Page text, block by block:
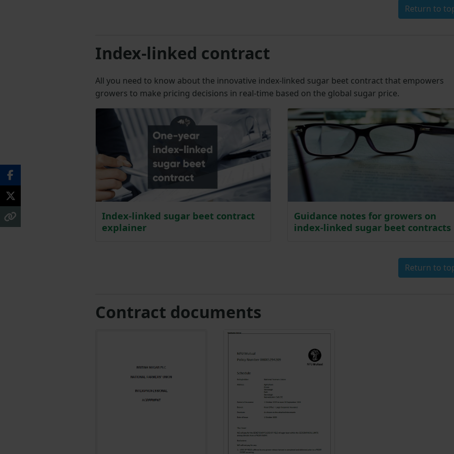
Return to
Index-linked contract
All you need to know about the innovative index-linked sugar beet contract that empowers
growers to make pricing decisions in real-time based on the global sugar price.
Index-linked sugar beet contract
explainer
Guidance notes for growers on
index-linked sugar beet contracts
Return to
Contract documents